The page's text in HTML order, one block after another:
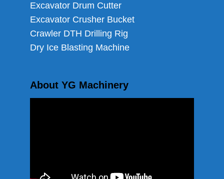
Excavator Drum Cutter
Excavator Crusher Bucket
Crawler DTH Drilling Rig
Dry Ice Blasting Machine
About YG Machinery